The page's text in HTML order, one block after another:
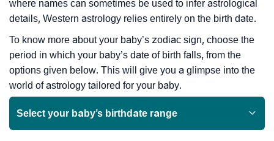
where names can sometimes be used to infer astrological
details, Western astrology relies entirely on the birth date.
To know more about your baby’s zodiac sign, choose the
period in which your baby’s date of birth falls, from the
options given below. This will give you a glimpse into the
world of astrology tailored for your baby.
Select your baby’s birthdate range